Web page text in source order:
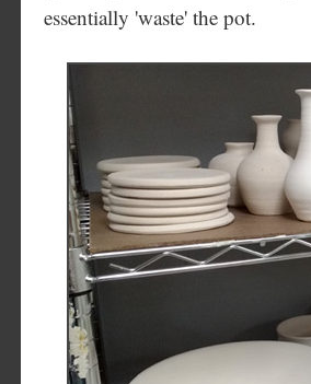
essentially 'waste' the pot.